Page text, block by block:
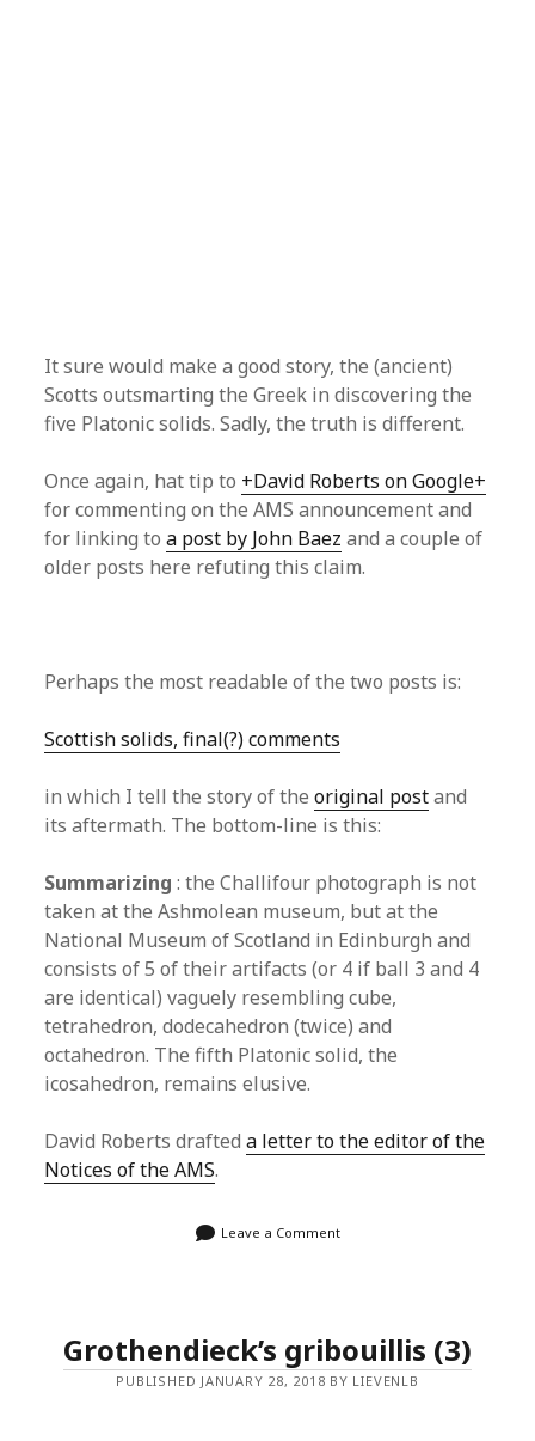
It sure would make a good story, the (ancient)
Scotts outsmarting the Greek in discovering the
five Platonic solids. Sadly, the truth is different.
Once again, hat tip to +David Roberts on Google+
for commenting on the AMS announcement and
for linking toa post by John Baez and a couple of
older posts here refuting this claim.
Perhaps the most readable of the two posts is:
Scottish solids, final(?) comments
in which I tell the story of theoriginal postand
its aftermath. The bottom-line is this:
Summarizing : the Challifour photograph is not
taken at the Ashmolean museum, but at the
National Museum of Scotland in Edinburgh and
consists of 5 of their artifacts (or 4 if ball 3 and 4
are identical) vaguely resembling cube,
tetrahedron, dodecahedron (twice) and
octahedron. The fifth Platonic solid, the
icosahedron, remains elusive.
David Roberts drafteda letter to the editor of the
Notices of the AMS.
Leave a Comment
Grothendieck’s gribouillis (3)
PUBLISHED JANUARY 28, 2018 BY LIEVENLB